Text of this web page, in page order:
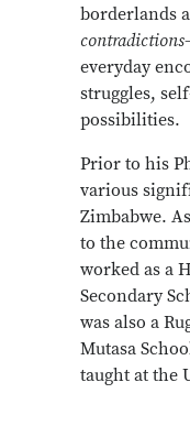
borderlands
contradictions
everyday
struggles,
possibilities.
Prior to his
various
Zimbabwe.
to the
worked as a
Secondary
was also a
Mutasa
taught at the